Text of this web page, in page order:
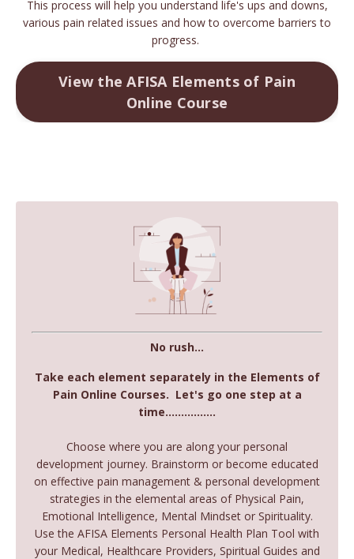
This process will help you understand life's ups and downs,
various pain related issues and how to overcome barriers to
progress.
View the AFISA Elements of Pain
Online Course
No rush...
Take each element separately in the Elements of
Pain Online Courses. Let's go one step at a
time................
Choose where you are along your personal
development journey. Brainstorm or become educated
on effective pain management & personal development
strategies in the elemental areas of Physical Pain,
Emotional Intelligence, Mental Mindset or Spirituality.
Use the AFISA Elements Personal Health Plan Tool with
your Medical, Healthcare Providers, Spiritual Guides and